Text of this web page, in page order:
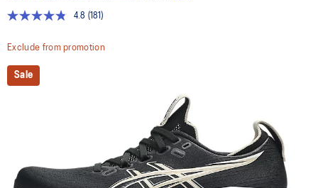
4.8
Read
Reviews.
(181)
Exclude from promotion
Sale